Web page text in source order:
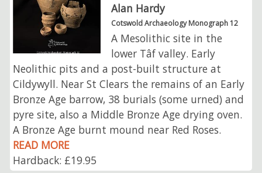
Alan Hardy
Cotswold Archaeology Monograph 12
A Mesolithic site in the
lower Tâf valley. Early
Neolithic pits and a post-built structure at
Cildywyll. Near St Clears the remains of an Early
Bronze Age barrow, 38 burials (some urned) and
pyre site, also a Middle Bronze Age drying oven.
A Bronze Age burnt mound near Red Roses.
READ MORE
Hardback: £19.95